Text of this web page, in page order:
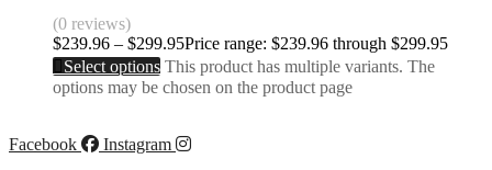
(0 reviews)
$239.96 – $299.95Price range: $239.96 through $299.95
Select options This product has multiple variants. The
options may be chosen on the product page
Facebook
Instagram